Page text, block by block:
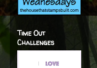
Time Out
Challenges